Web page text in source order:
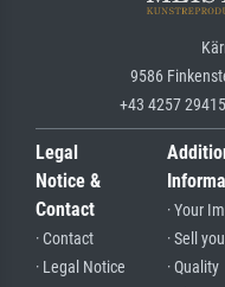
9586
+43 4257
Legal
Notice &
Contact
· Contact
· Legal Notice
· Your
· Sell
· Quality